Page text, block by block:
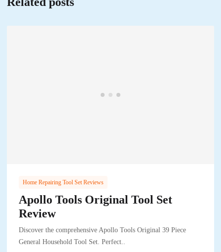
Home Repairing Tool Set Reviews
Apollo Tools Original Tool Set
Review
Discover the comprehensive Apollo Tools Original 39 Piece
General Household Tool Set. Perfect..